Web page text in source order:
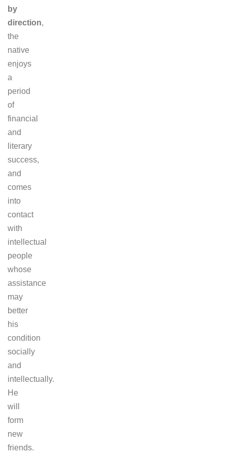
by
direction,
the
native
enjoys
a
period
of
financial
and
literary
success,
and
comes
into
contact
with
intellectual
people
whose
assistance
may
better
his
condition
socially
and
intellectually.
He
will
form
new
friends.